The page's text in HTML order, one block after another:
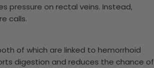
pressure on rectal veins. Instead,
calls.
of which are linked to hemorrhoid
digestion and reduces the chance of